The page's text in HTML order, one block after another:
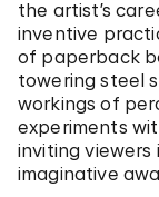
the artist’s
inventive
of paperback
towering steel
workings of
experiments
inviting
imaginative